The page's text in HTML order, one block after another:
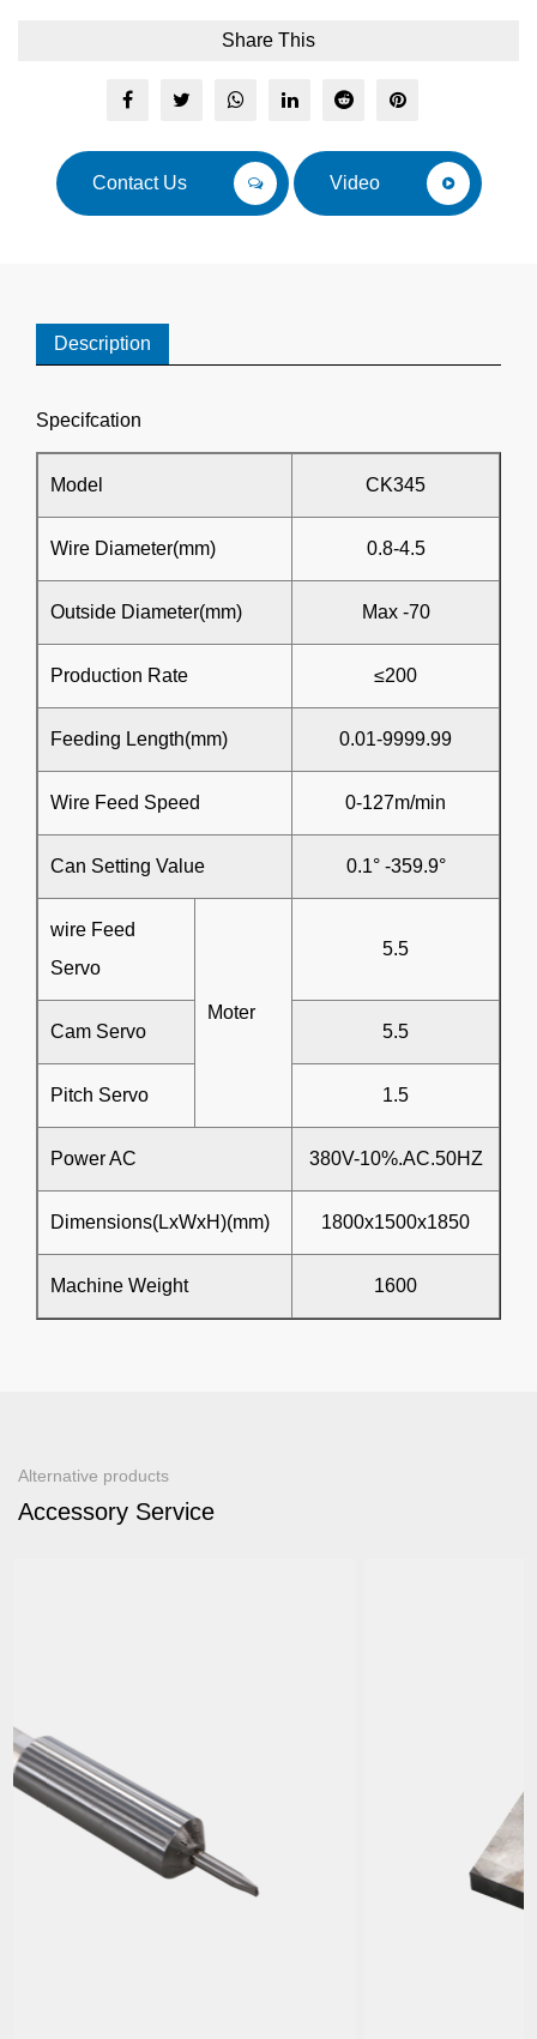
Share This
Contact Us Video
Description
Specifcation
Model CK345
Wire Diameter(mm) 0.8-4.5
Outside Diameter(mm) Max -70
Production Rate ≤200
Feeding Length(mm) 0.01-9999.99
Wire Feed Speed 0-127m/min
Can Setting Value 0.1° -359.9°
wire Feed
Servo
Moter
5.5
Cam Servo 5.5
Pitch Servo 1.5
Power AC 380V-10%.AC.50HZ
Dimensions(LxWxH)(mm) 1800x1500x1850
Machine Weight 1600
Alternative products
Accessory Service